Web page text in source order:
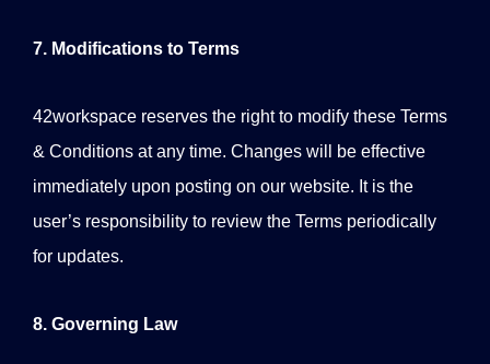
7. Modifications to Terms
42workspace reserves the right to modify these Terms
& Conditions at any time. Changes will be effective
immediately upon posting on our website. It is the
user’s responsibility to review the Terms periodically
for updates.
8. Governing Law